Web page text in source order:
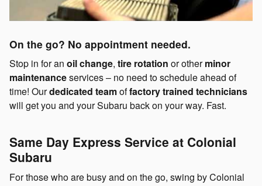
On the go? No appointment needed.
Stop in for an oil change, tire rotation or otherminor
maintenanceservices – no need to schedule ahead of
time! Ourdedicated teamoffactory trained technicians
will get you and your Subaru back on your way. Fast.
Same Day Express Service at Colonial
Subaru
For those who are busy and on the go, swing by Colonial